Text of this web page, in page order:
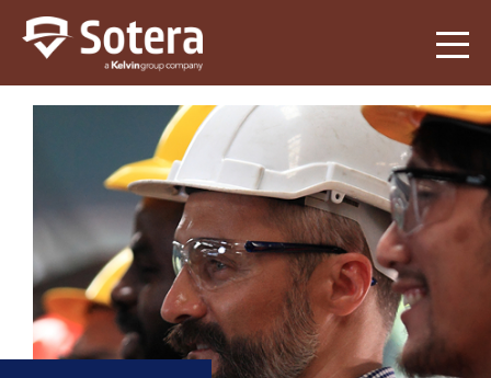
Sotera